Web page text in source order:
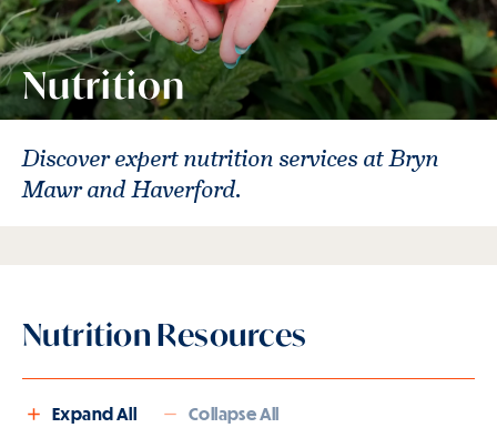
Nutrition
Discover expert nutrition services at Bryn
Mawr and Haverford.
Nutrition Resources
Expand All Collapse All